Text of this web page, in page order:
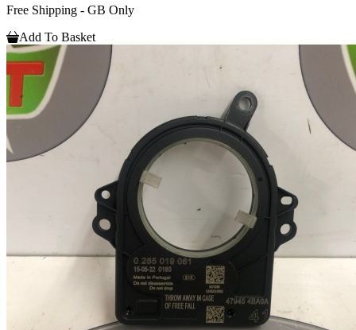
Free Shipping - GB Only
Add To Basket